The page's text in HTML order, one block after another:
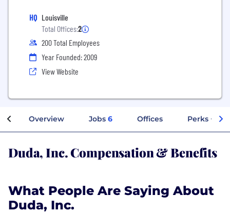
HQ Louisville
Total Offices:2
200 Total Employees
Year Founded: 2009
View Website
Overview Jobs 6 Offices Perks +
Duda, Inc. Compensation & Benefits
What People Are Saying About
Duda, Inc.